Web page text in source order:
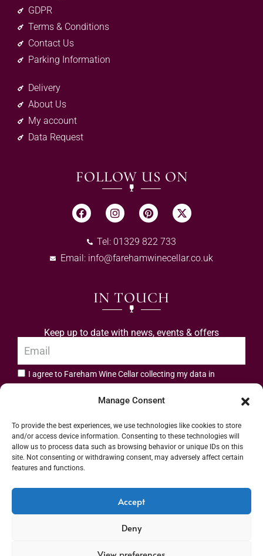
Manage Consent
To provide the best experiences, we use technologies like cookies to store
and/or access device information. Consenting to these technologies will
allow us to process data such as browsing behavior or unique IDs on this
site. Not consenting or withdrawing consent, may adversely affect certain
features and functions.
Accept
Deny
GDPR
Terms & Conditions
Contact Us
Parking Information
Delivery
About Us
My account
Data Request
FOLLOW US ON
Tel: 01329 822 733
Email: info@farehamwinecellar.co.uk
IN TOUCH
Keep up to date with news, events & offers
I agree to Fareham Wine Cellar collecting my data in
Address: 55 High Street, Fareham, Hampshire PO16 7BG | UK VAT No. 544
2912 49 | Alcohol Wholesaler Registration Scheme (AWRS) Unique Registration
Number (URN) XVAW00000101036 | EORI No: GB544291249000 | Copyright ©